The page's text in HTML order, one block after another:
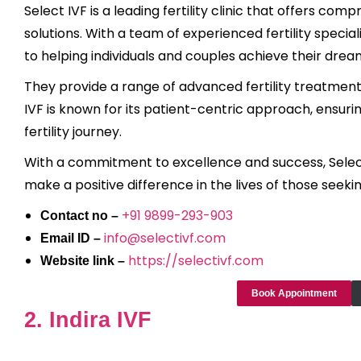
Select IVF is a leading fertility clinic that offers
solutions. With a team of experienced fertility
to helping individuals and couples achieve their
They provide a range of advanced fertility
IVF is known for its patient-centric approach,
fertility journey.
With a commitment to excellence and success,
make a positive difference in the lives of those
Contact no – +91 9899-293-903
Email ID – info@selectivf.com
Website link – https://selectivf.com
Book Appointment
2. Indira IVF